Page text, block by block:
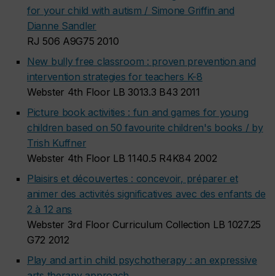
for your child with autism / Simone Griffin and
Dianne Sandler
RJ 506 A9G75 2010
New bully free classroom : proven prevention and
intervention strategies for teachers K-8
Webster 4th Floor LB 3013.3 B43 2011
Picture book activities : fun and games for young
children based on 50 favourite children's books / by
Trish Kuffner
Webster 4th Floor LB 1140.5 R4K84 2002
Plaisirs et découvertes : concevoir, préparer et
animer des activités significatives avec des enfants de
2 à 12 ans
Webster 3rd Floor Curriculum Collection LB 1027.25
G72 2012
Play and art in child psychotherapy : an expressive